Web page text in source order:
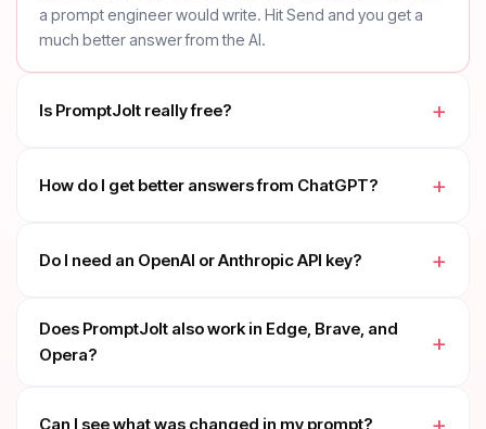
a prompt engineer would write. Hit Send and you get a
much better answer from the AI.
Is PromptJolt really free?
How do I get better answers from ChatGPT?
Do I need an OpenAI or Anthropic API key?
Does PromptJolt also work in Edge, Brave, and
Opera?
Can I see what was changed in my prompt?